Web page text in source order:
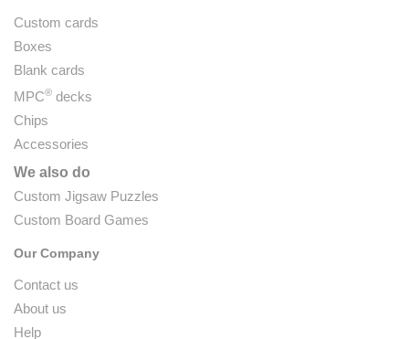
Custom cards
Boxes
Blank cards
MPC® decks
Chips
Accessories
We also do
Custom Jigsaw Puzzles
Custom Board Games
Our Company
Contact us
About us
Help